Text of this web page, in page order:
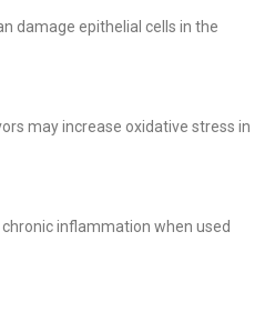
damage epithelial cells in the
may increase oxidative stress in
inflammation when used